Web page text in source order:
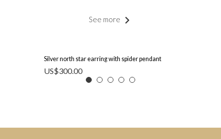
See more
Silver north star earring with spider pendant
US$300.00